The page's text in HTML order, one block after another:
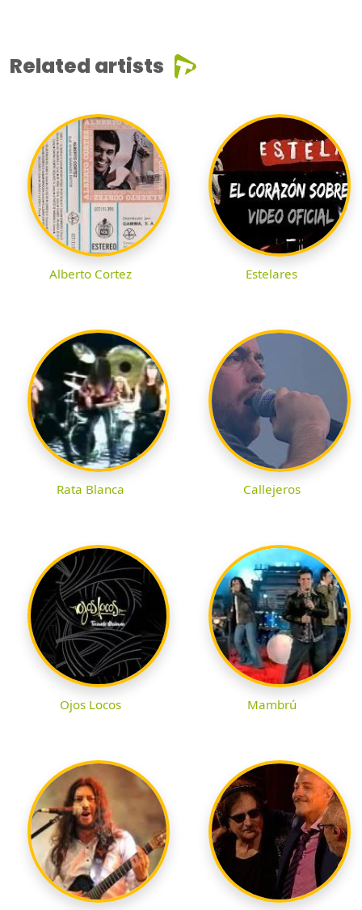
Related artists
Alberto Cortez Estelares
Rata Blanca Callejeros
Ojos Locos Mambrú